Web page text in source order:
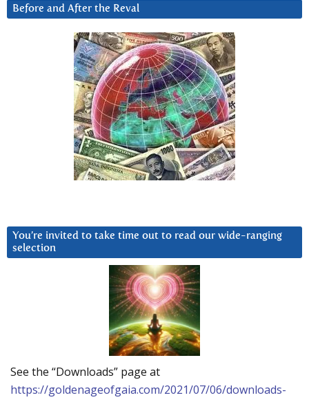
Before and After the Reval
You’re invited to take time out to read our wide-ranging
selection
See the “Downloads” page at
https://goldenageofgaia.com/2021/07/06/downloads-